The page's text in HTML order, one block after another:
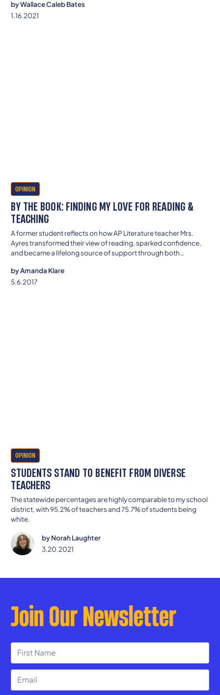
byWallace Caleb Bates
1.16.2021
OPINION
BY THE BOOK: FINDING MY LOVE FOR READING &
TEACHING
A former student reflects on how AP Literature teacher Mrs.
Ayres transformed their view of reading, sparked confidence,
and became a lifelong source of support through both
byAmanda Klare
5.6.2017
OPINION
STUDENTS STAND TO BENEFIT FROM DIVERSE
TEACHERS
The statewide percentages are highly comparable to my school
district, with 95.2% of teachers and 75.7% of students being
white.
byNorah Laughter
3.20.2021
Join Our Newsletter